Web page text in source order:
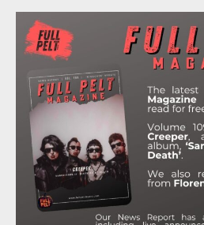
C
B
O
I
T
T
E
R
S
T
A
G
R
M